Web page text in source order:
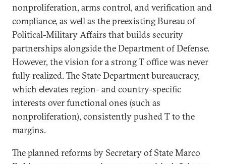
nonproliferation, arms control, and verification and
compliance, as well as the preexisting Bureau of
Political-Military Affairs that builds security
partnerships alongside the Department of Defense.
However, the vision for a strong T office was never
fully realized. The State Department bureaucracy,
which elevates region- and country-specific
interests over functional ones (such as
nonproliferation), consistently pushed T to the
margins.
The planned reforms by Secretary of State Marco